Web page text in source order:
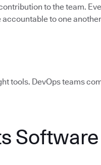
to the team.
to one
tools. DevOps teams
Software